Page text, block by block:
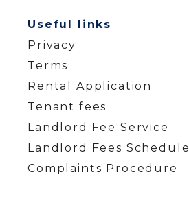
Useful links
Privacy
Terms
Rental Application
Tenant fees
Landlord Fee Service
Landlord Fees Schedule
Complaints Procedure